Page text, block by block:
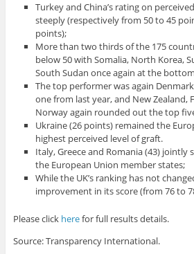
Turkey and China’s rating on
steeply (respectively from 50 to 45
points);
More than two thirds of the 175
below 50 with Somalia, North Korea,
South Sudan once again at the
The top performer was again
one from last year, and New Zealand,
Norway again rounded out the top
Ukraine (26 points) remained the
highest perceived level of graft.
Italy, Greece and Romania (43)
the European Union member states;
While the UK’s ranking has not
improvement in its score (from 76 to
Please click herefor full results details.
Source: Transparency International.